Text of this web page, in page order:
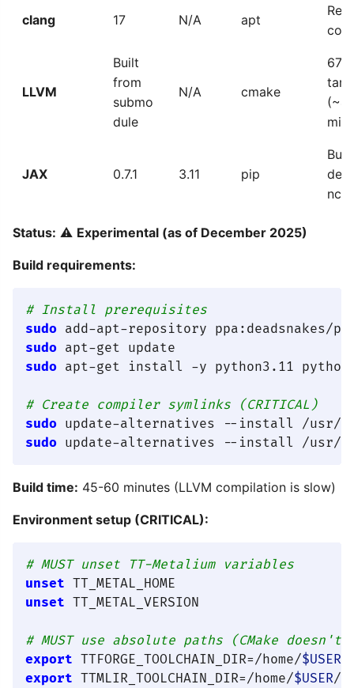
clang 17 N/A apt
LLVM
Built
from
submo
dule
N/A cmake
min)
JAX 0.7.1 3.11 pip
ncy
Status: ⚠️ Experimental (as of December 2025)
Build requirements:
# Install prerequisites
sudo
sudo
sudo apt-get install -y python3.11
# Create compiler symlinks (CRITICAL)
sudo
sudo
Build time: 45-60 minutes (LLVM compilation is slow)
Environment setup (CRITICAL):
# MUST unset TT-Metalium variables
unset
unset TT_METAL_VERSION
# MUST use absolute paths (CMake doesn't
export TTFORGE_TOOLCHAIN_DIR=/home/$USER
export TTMLIR_TOOLCHAIN_DIR=/home/$USER